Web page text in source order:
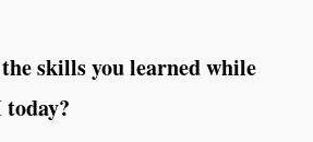
skills you learned while